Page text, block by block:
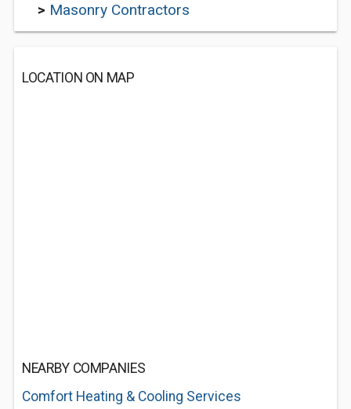
> Masonry Contractors
LOCATION ON MAP
NEARBY COMPANIES
Comfort Heating & Cooling Services